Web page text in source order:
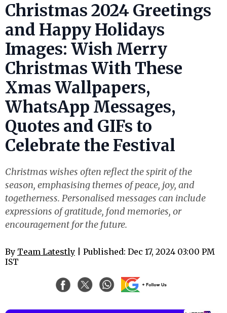
Christmas 2024 Greetings
and Happy Holidays
Images: Wish Merry
Christmas With These
Xmas Wallpapers,
WhatsApp Messages,
Quotes and GIFs to
Celebrate the Festival
Christmas wishes often reflect the spirit of the
season, emphasising themes of peace, joy, and
togetherness. Personalised messages can include
expressions of gratitude, fond memories, or
encouragement for the future.
By Team Latestly | Published: Dec 17, 2024 03:00 PM
IST